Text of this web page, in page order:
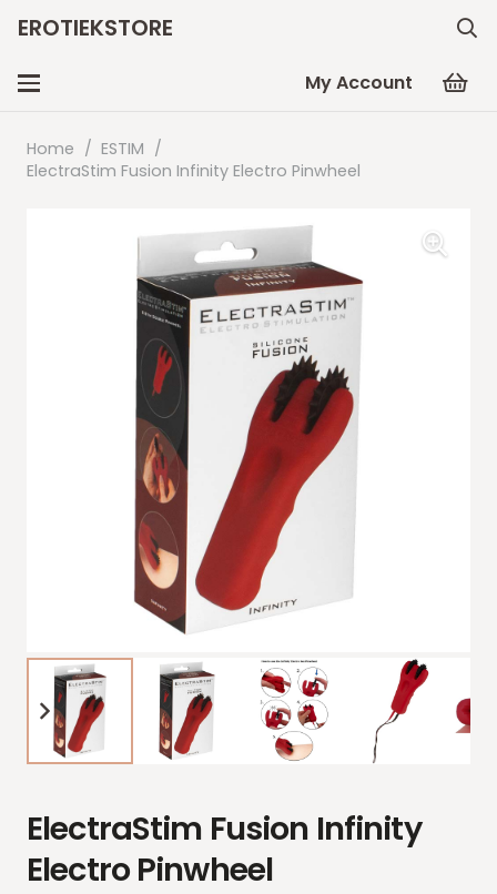
EROTIEKSTORE
My Account
Home / ESTIM /
ElectraStim Fusion Infinity Electro Pinwheel
ElectraStim Fusion Infinity
Electro Pinwheel